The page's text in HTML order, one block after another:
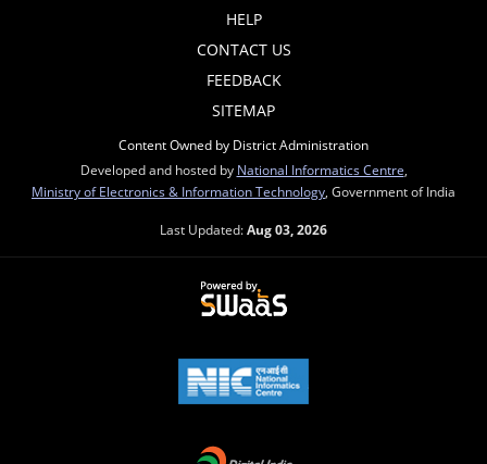
HELP
CONTACT US
FEEDBACK
SITEMAP
Content Owned by District Administration
Developed and hosted by National Informatics Centre
Ministry of Electronics & Information Technology , Government of India
Last Updated:Aug 03, 2026